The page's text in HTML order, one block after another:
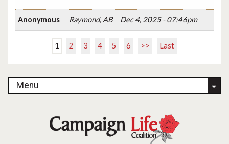
Anonymous Raymond, AB Dec 4, 2025 - 07:46pm
1 2 3 4 5 6 >> Last
Menu